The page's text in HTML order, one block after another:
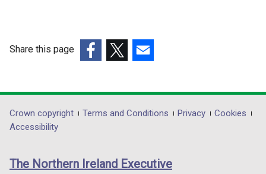
Share this page
opens
in
/
opens
in
/
opens
in
/
Department
footer
links
Crown copyright Terms and Conditions Privacy
Cookies
Accessibility
The Northern Ireland Executive